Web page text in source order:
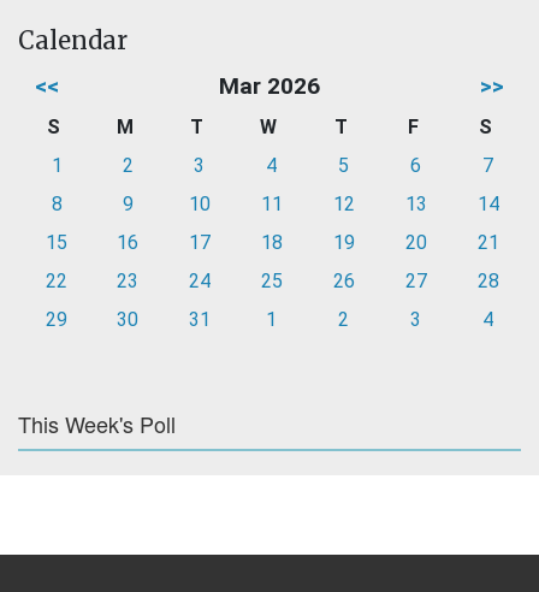
Calendar
<< Mar 2026 >>
S M T W T F
S
1
2 3 4 5 6
7
8
9 10 11 12 13
14
15
16 17 18 19 20
21
22
23 24 25 26 27
28
29
30 31 1 2 3 4
This Week's Poll